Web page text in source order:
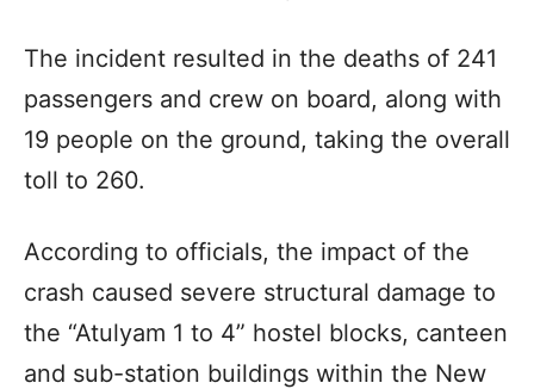
The incident resulted in the deaths of 241
passengers and crew on board, along with
19 people on the ground, taking the overall
toll to 260.
According to officials, the impact of the
crash caused severe structural damage to
the “Atulyam 1 to 4” hostel blocks, canteen
and sub-station buildings within the New